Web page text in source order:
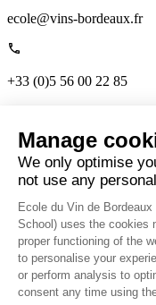
ecole@vins-bordeaux.fr
+33 (0)5 56 00 22 85
Home
About us
The Mag
Contact us
Tutor Portal
Follow us on social
Ts & Cs
Manage
We only optimise
not use any
Ecole du Vin de
School) uses the cookies
proper functioning of the
to personalise your
or perform analysis to
consent any time using